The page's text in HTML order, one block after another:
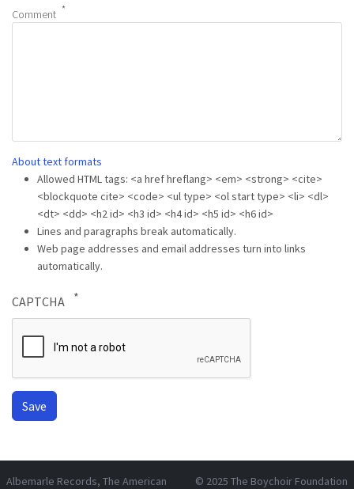
Comment
About text formats
Allowed HTML tags: <a href hreflang> <em> <strong> <cite>
<blockquote cite> <code> <ul type> <ol start type> <li> <dl>
<dt> <dd> <h2 id> <h3 id> <h4 id> <h5 id> <h6 id>
Lines and paragraphs break automatically.
Web page addresses and email addresses turn into links
automatically.
CAPTCHA
© 2025 The Boychoir Foundation
Albemarle Records, The American